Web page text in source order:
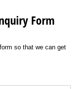
Form
so that we can get